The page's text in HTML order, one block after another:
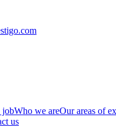
jobWho we areOur areas of
us